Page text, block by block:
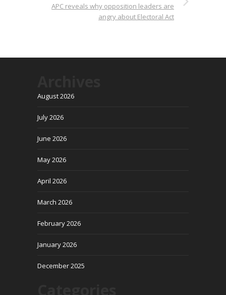
APC reveals why opposition leaders are
angry about Electoral Act
August 2026
July 2026
June 2026
May 2026
April 2026
March 2026
February 2026
January 2026
December 2025